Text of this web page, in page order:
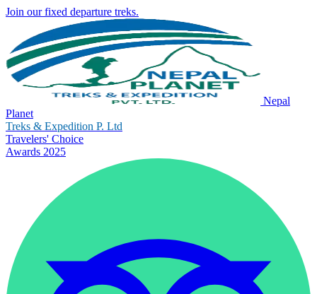
Join our fixed departure treks.
Nepal
Planet
Treks & Expedition P. Ltd
Travelers' Choice
Awards 2025